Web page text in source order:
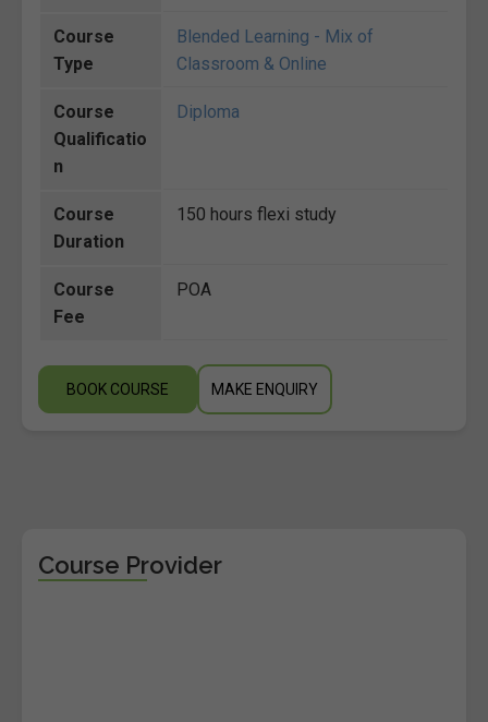
Course
Type
Blended Learning - Mix of
Classroom & Online
Course
Qualificatio
n
Diploma
Course
Duration
150 hours flexi study
Course
Fee
POA
BOOK COURSE MAKE ENQUIRY
Course Provider